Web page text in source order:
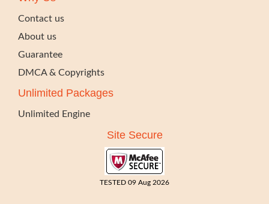
Contact us
About us
Guarantee
DMCA & Copyrights
Unlimited Packages
Unlimited Engine
Site Secure
TESTED 09 Aug 2026